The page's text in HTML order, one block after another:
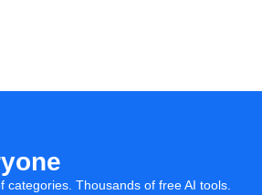
categories. Thousands of free AI tools.